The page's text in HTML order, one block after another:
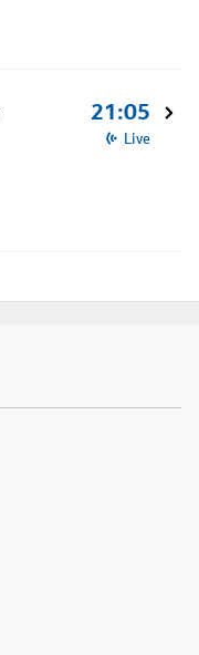
21:05
Live